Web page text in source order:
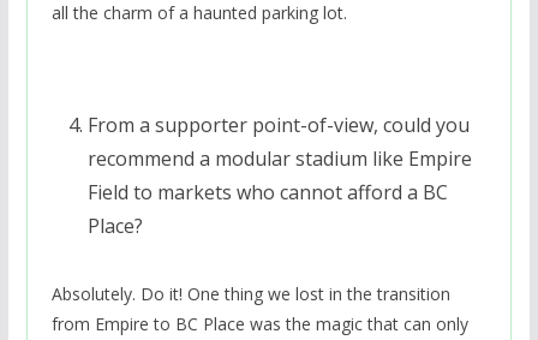
all the charm of a haunted parking lot.
From a supporter point-of-view, could you
recommend a modular stadium like Empire
Field to markets who cannot afford a BC
Place?
Absolutely. Do it! One thing we lost in the transition
from Empire to BC Place was the magic that can only